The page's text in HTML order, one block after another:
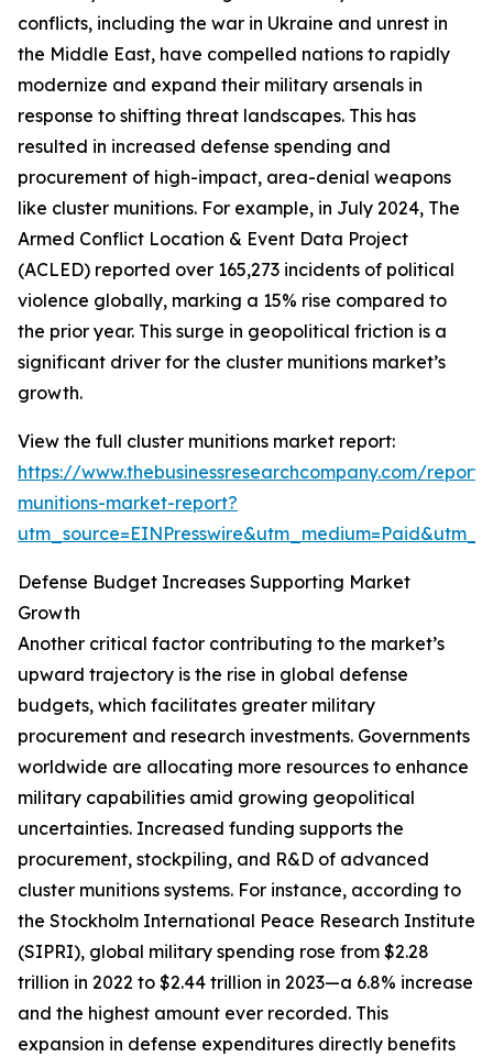
conflicts, including the war in Ukraine and unrest in
the Middle East, have compelled nations to rapidly
modernize and expand their military arsenals in
response to shifting threat landscapes. This has
resulted in increased defense spending and
procurement of high-impact, area-denial weapons
like cluster munitions. For example, in July 2024, The
Armed Conflict Location & Event Data Project
(ACLED) reported over 165,273 incidents of political
violence globally, marking a 15% rise compared to
the prior year. This surge in geopolitical friction is a
significant driver for the cluster munitions market’s
growth.
View the full cluster munitions market report:
https://www.thebusinessresearchcompany.com/
munitions-market-report?
Defense Budget Increases Supporting Market
Growth
Another critical factor contributing to the market’s
upward trajectory is the rise in global defense
budgets, which facilitates greater military
procurement and research investments. Governments
worldwide are allocating more resources to enhance
military capabilities amid growing geopolitical
uncertainties. Increased funding supports the
procurement, stockpiling, and R&D of advanced
cluster munitions systems. For instance, according to
the Stockholm International Peace Research Institute
(SIPRI), global military spending rose from $2.28
trillion in 2022 to $2.44 trillion in 2023—a 6.8% increase
and the highest amount ever recorded. This
expansion in defense expenditures directly benefits